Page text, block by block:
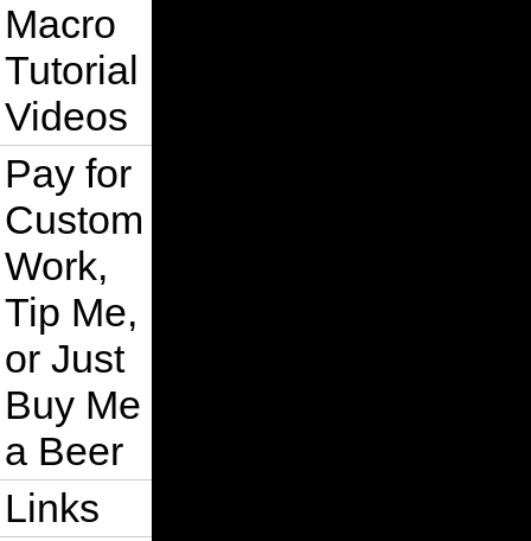
Macro
Tutorial
Videos
Pay for
Custom
Work,
Tip Me,
or Just
Buy Me
a Beer
Links